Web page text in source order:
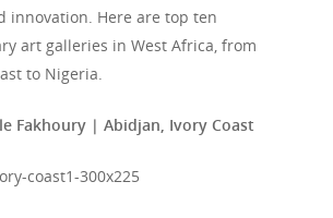
innovation. Here are top ten
art galleries in West Africa, from
to Nigeria.
Fakhoury | Abidjan, Ivory Coast